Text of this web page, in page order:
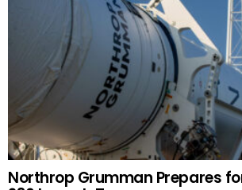
Northrop Grumman Prepares